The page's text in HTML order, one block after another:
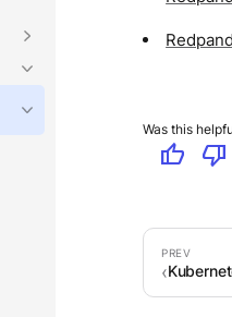
Was this
thumb_up thumb_down